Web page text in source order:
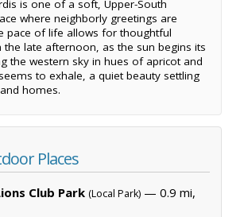
is one of a soft, Upper-South
where neighborly greetings are
pace of life allows for thoughtful
the late afternoon, as the sun begins its
the western sky in hues of apricot and
to exhale, a quiet beauty settling
homes.
Places
Club Park (Local Park) — 0.9 mi,